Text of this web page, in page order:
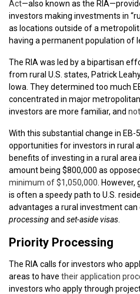
Act—also known as the
investors making investments in
as locations outside of a
having a permanent population of
The RIA was led by a bipartisan
from rural U.S. states, Patrick
Iowa. They determined too much
concentrated in major
investors are more familiar, and
With this substantial change in EB-
opportunities for investors in rural
benefits of investing in a rural
amount being $800,000 as
minimum of $1,050,000 .
is often a speedy path to U.S.
advantages a rural investment
processingand set-aside visas
Priority Processing
The RIA calls for investors who
areas to have their application
investors who apply through